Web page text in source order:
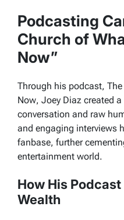
Podcasting
Church of
Now”
Through his podcast,
Now, Joey Diaz created
conversation and raw
and engaging interviews
fanbase, further
entertainment world.
How His
Wealth